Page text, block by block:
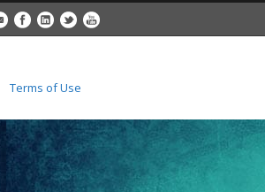
Terms of Use